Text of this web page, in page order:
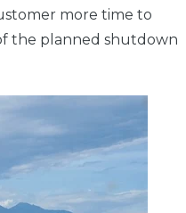
more time to
the planned shutdown